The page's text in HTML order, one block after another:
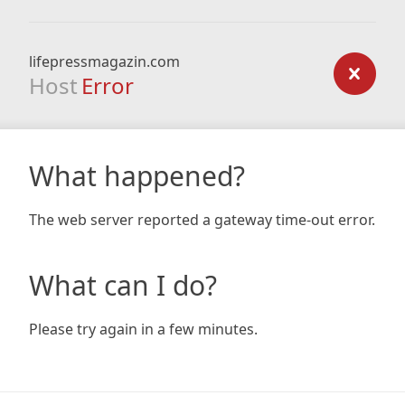
lifepressmagazin.com
Host Error
What happened?
The web server reported a gateway time-out error.
What can I do?
Please try again in a few minutes.